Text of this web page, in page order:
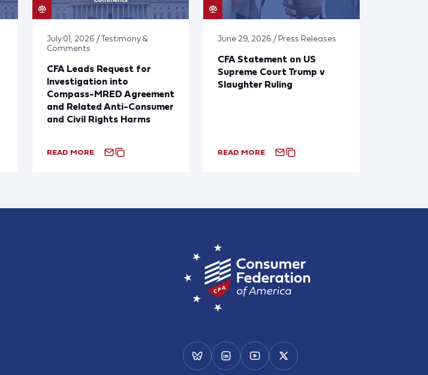
July 01, 2026 / Testimony &
Comments
CFA Leads Request for
Investigation into
Compass-MRED Agreement
and Related Anti-Consumer
and Civil Rights Harms
READ MORE
June 29, 2026 / Press Releases
CFA Statement on US
Supreme Court Trump v
Slaughter Ruling
READ MORE